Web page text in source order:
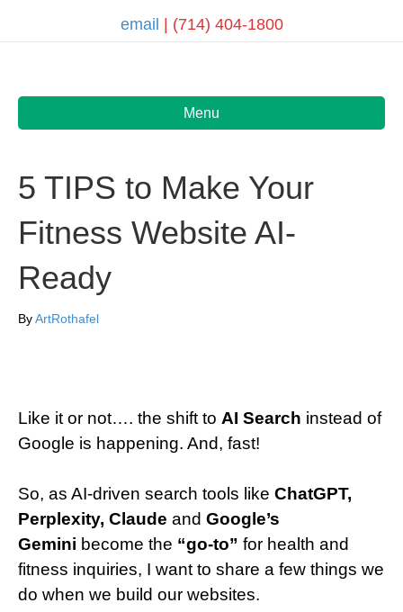
email | (714) 404-1800
Menu
5 TIPS to Make Your
Fitness Website AI-
Ready
ByArtRothafel
Like it or not…. the shift to AI Search instead of
Google is happening. And, fast!
So, as AI-driven search tools like ChatGPT,
Perplexity, Claude and Google’s
Gemini become the “go-to” for health and
fitness inquiries, I want to share a few things we
do when we build our websites.